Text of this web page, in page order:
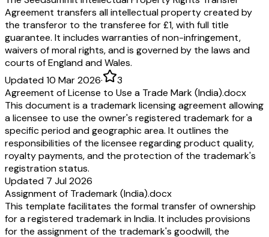
Agreement transfers all intellectual property created by
the transferor to the transferee for £1, with full title
guarantee. It includes warranties of non-infringement,
waivers of moral rights, and is governed by the laws and
courts of England and Wales.
Updated 10 Mar 2026·
3
Agreement of License to Use a Trade Mark (India).docx
This document is a trademark licensing agreement allowing
a licensee to use the owner's registered trademark for a
specific period and geographic area. It outlines the
responsibilities of the licensee regarding product quality,
royalty payments, and the protection of the trademark's
registration status.
Updated 7 Jul 2026
Assignment of Trademark (India).docx
This template facilitates the formal transfer of ownership
for a registered trademark in India. It includes provisions
for the assignment of the trademark's goodwill, the